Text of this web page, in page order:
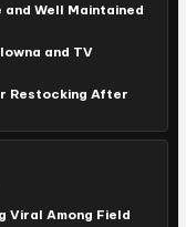
Well Maintained
and TV
Restocking After
Viral Among Field